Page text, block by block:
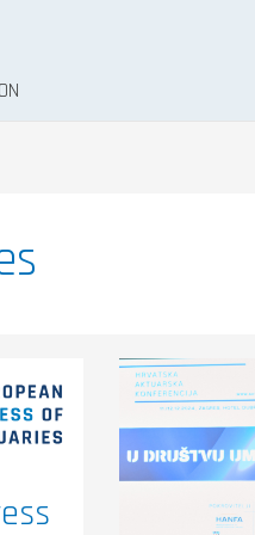
The
Croatian
entitled
“In
Company